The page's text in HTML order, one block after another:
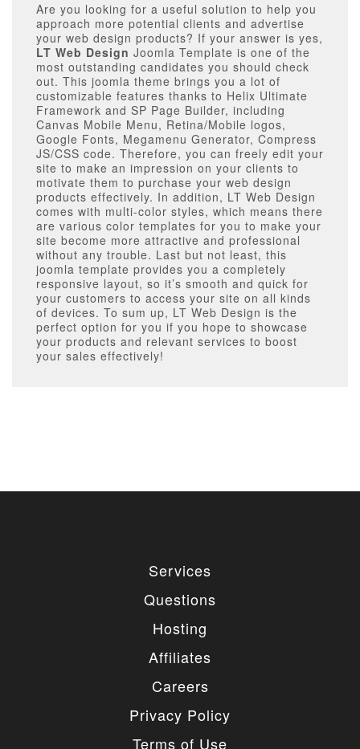
Are you looking for a useful solution to help you
approach more potential clients and advertise
your web design products? If your answer is yes,
LT Web Design Joomla Template is one of the
most outstanding candidates you should check
out. This joomla theme brings you a lot of
customizable features thanks to Helix Ultimate
Framework and SP Page Builder, including
Canvas Mobile Menu, Retina/Mobile logos,
Google Fonts, Megamenu Generator, Compress
JS/CSS code. Therefore, you can freely edit your
site to make an impression on your clients to
motivate them to purchase your web design
products effectively. In addition, LT Web Design
comes with multi-color styles, which means there
are various color templates for you to make your
site become more attractive and professional
without any trouble. Last but not least, this
joomla template provides you a completely
responsive layout, so it’s smooth and quick for
your customers to access your site on all kinds
of devices. To sum up, LT Web Design is the
perfect option for you if you hope to showcase
your products and relevant services to boost
your sales effectively!
Services
Questions
Hosting
Affiliates
Careers
Privacy Policy
Terms of Use